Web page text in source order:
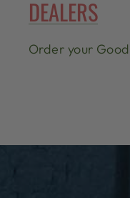
DEALERS
Order your